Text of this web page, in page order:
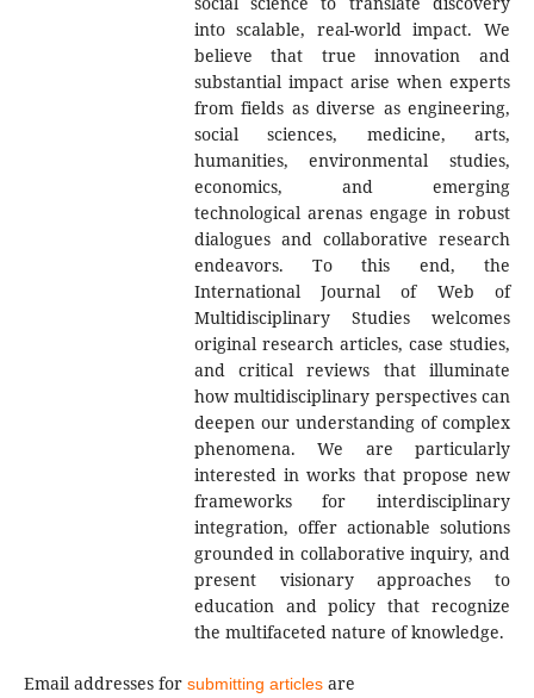
into scalable, real-world impact. We
believe that true innovation and
substantial impact arise when experts
from fields as diverse as engineering,
social sciences, medicine, arts,
humanities, environmental studies,
economics, and emerging
technological arenas engage in robust
dialogues and collaborative research
endeavors. To this end, the
International Journal of Web of
Multidisciplinary Studies welcomes
original research articles, case studies,
and critical reviews that illuminate
how multidisciplinary perspectives can
deepen our understanding of complex
phenomena. We are particularly
interested in works that propose new
frameworks for interdisciplinary
integration, offer actionable solutions
grounded in collaborative inquiry, and
present visionary approaches to
education and policy that recognize
the multifaceted nature of knowledge.
Email addresses for submitting articlesare